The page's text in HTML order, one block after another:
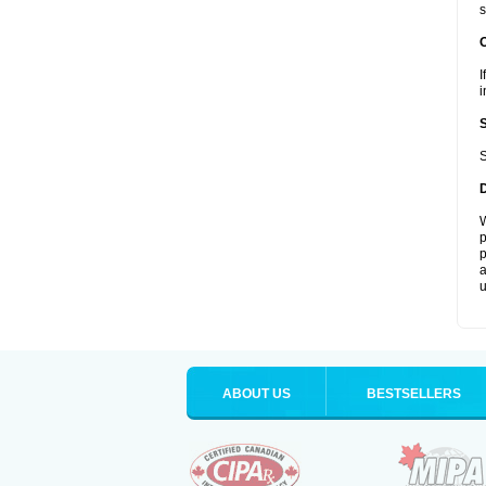
ABOUT US BESTSELLERS